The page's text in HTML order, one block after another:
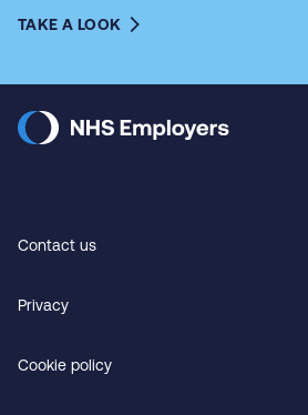
TAKE A LOOK
Contact us
Privacy
Cookie policy